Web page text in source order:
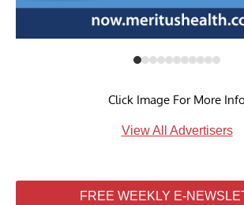
Click Image For More Info
View All Advertisers
FREE WEEKLY E-